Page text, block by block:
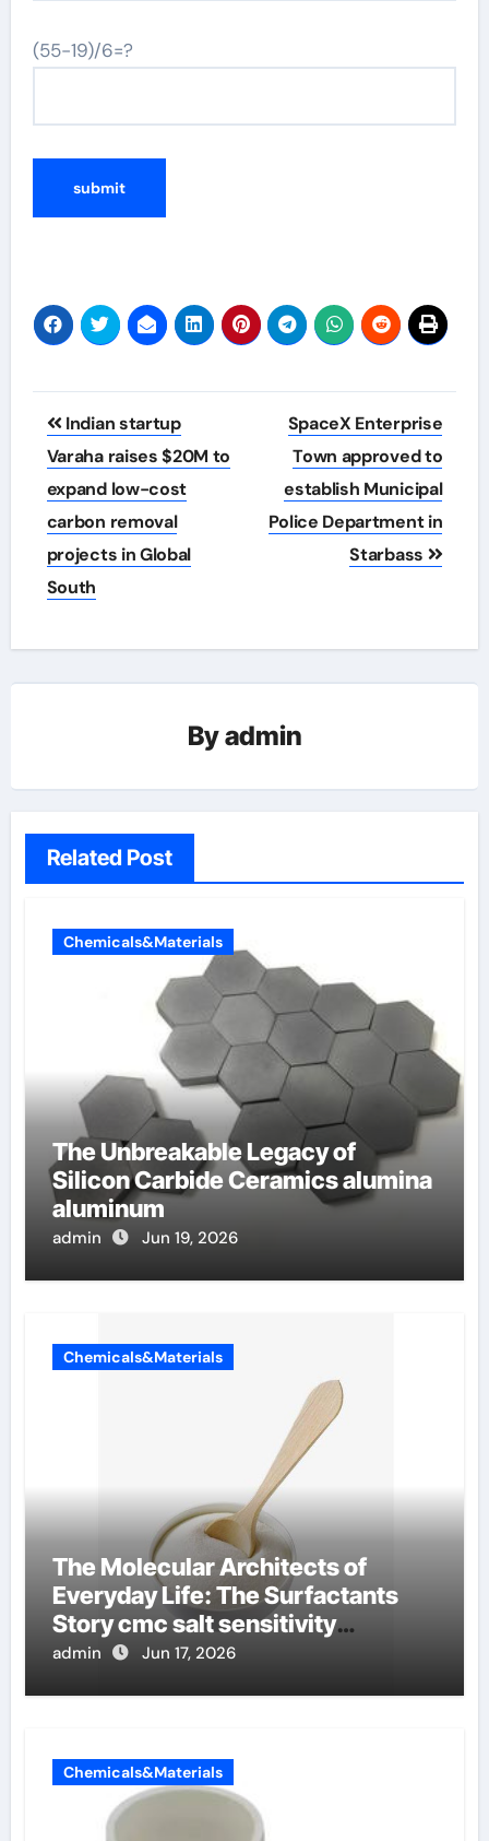
(55-19)/6=?
Post
navigation
Indian startup
Varaha raises $20M to
expand low-cost
carbon removal
projects in Global
South
SpaceX Enterprise
Town approved to
establish Municipal
Police Department in
Starbass
Byadmin
Related Post
Chemicals&Materials
The Unbreakable Legacy of
Silicon Carbide Ceramics alumina
aluminum
admin Jun 19, 2026
Chemicals&Materials
The Molecular Architects of
Everyday Life: The Surfactants
Story cmc salt sensitivity
dishwashing liquid
admin Jun 17, 2026
Chemicals&Materials